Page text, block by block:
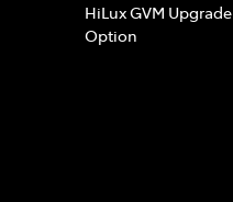
HiLux GVM Upgrade
Option